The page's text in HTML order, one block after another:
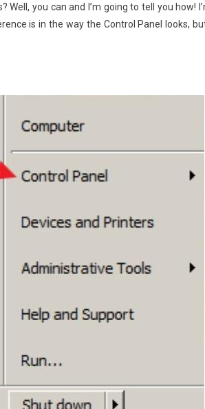
you can and I’m going to tell you how!
is in the way the Control Panel looks,